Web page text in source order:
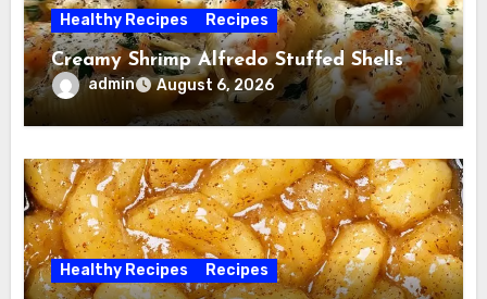
Healthy Recipes Recipes
Creamy Shrimp Alfredo Stuffed Shells
admin August 6, 2026
Healthy Recipes Recipes